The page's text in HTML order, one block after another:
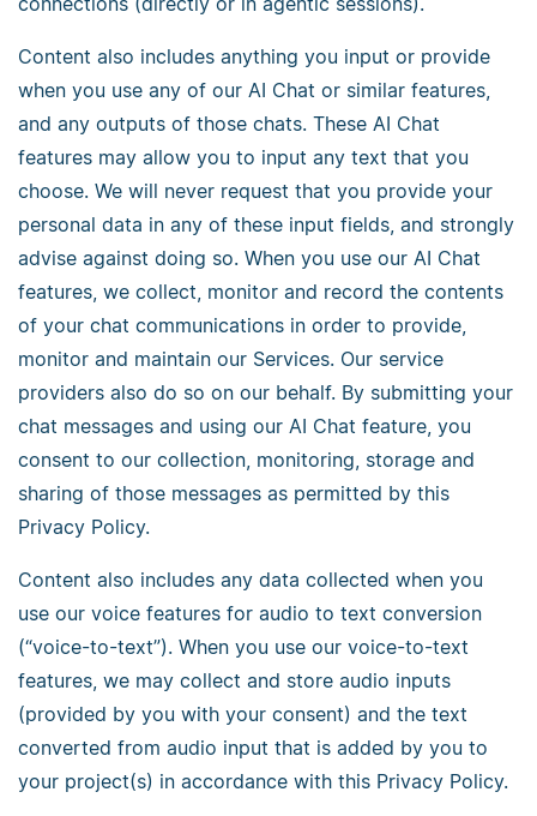
Content also includes anything you input or provide
when you use any of our AI Chat or similar features,
and any outputs of those chats. These AI Chat
features may allow you to input any text that you
choose. We will never request that you provide your
personal data in any of these input fields, and strongly
advise against doing so. When you use our AI Chat
features, we collect, monitor and record the contents
of your chat communications in order to provide,
monitor and maintain our Services. Our service
providers also do so on our behalf. By submitting your
chat messages and using our AI Chat feature, you
consent to our collection, monitoring, storage and
sharing of those messages as permitted by this
Privacy Policy.
Content also includes any data collected when you
use our voice features for audio to text conversion
(“voice-to-text”). When you use our voice-to-text
features, we may collect and store audio inputs
(provided by you with your consent) and the text
converted from audio input that is added by you to
your project(s) in accordance with this Privacy Policy.